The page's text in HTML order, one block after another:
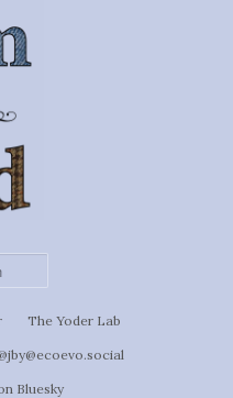
The Yoder Lab
Bluesky